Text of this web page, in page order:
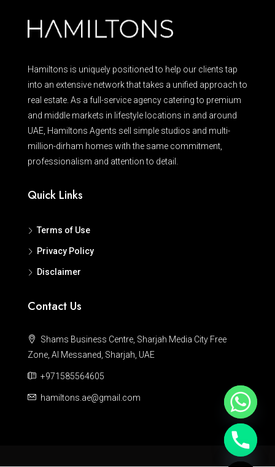
Hamiltons is uniquely positioned to help our clients tap
into an extensive network that takes a unified approach to
real estate. As a full-service agency catering to premium
and middle markets in lifestyle locations in and around
UAE, Hamiltons Agents sell simple studios and multi-
million-dirham homes with the same commitment,
professionalism and attention to detail.
Quick Links
Terms of Use
Privacy Policy
Disclaimer
Contact Us
Shams Business Centre, Sharjah Media City Free
Zone, Al Messaned, Sharjah, UAE
+971585564605
hamiltons.ae@gmail.com
Hide chaty